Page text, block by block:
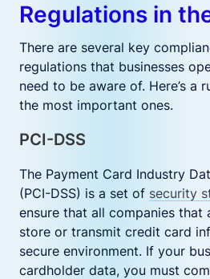
Regulations in
There are several key
regulations that businesses
need to be aware of. Here’s a
the most important ones.
PCI-DSS
The Payment Card Industry
(PCI-DSS) is a set of security
ensure that all companies that
store or transmit credit card
secure environment. If your
cardholder data, you must